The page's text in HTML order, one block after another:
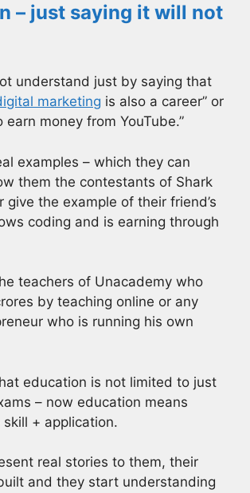
– just saying it will not
understand just by saying that
marketing is also a career” or
earn money from YouTube.”
examples – which they can
them the contestants of Shark
give the example of their friend’s
coding and is earning through
teachers of Unacademy who
by teaching online or any
who is running his own
education is not limited to just
– now education means
+ application.
real stories to them, their
and they start understanding